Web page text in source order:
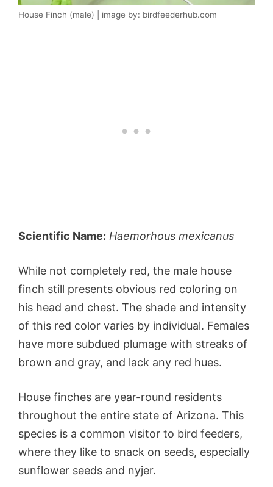
House Finch (male) | image by: birdfeederhub.com
Scientific Name: Haemorhous mexicanus
While not completely red, the male house
finch still presents obvious red coloring on
his head and chest. The shade and intensity
of this red color varies by individual. Females
have more subdued plumage with streaks of
brown and gray, and lack any red hues.
House finches are year-round residents
throughout the entire state of Arizona. This
species is a common visitor to bird feeders,
where they like to snack on seeds, especially
sunflower seeds and nyjer.